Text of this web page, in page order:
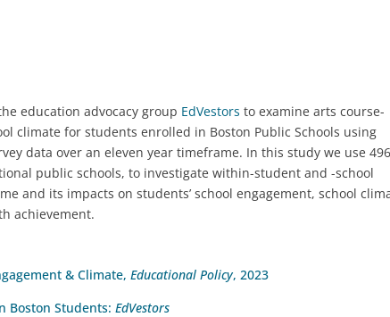
education advocacy group EdVestors to examine arts course-
climate for students enrolled in Boston Public Schools using
data over an eleven year timeframe. In this study we use
public schools, to investigate within-student and -school
and its impacts on students’ school engagement, school
achievement.
& Climate,Educational Policy, 2023
Boston Students:EdVestors